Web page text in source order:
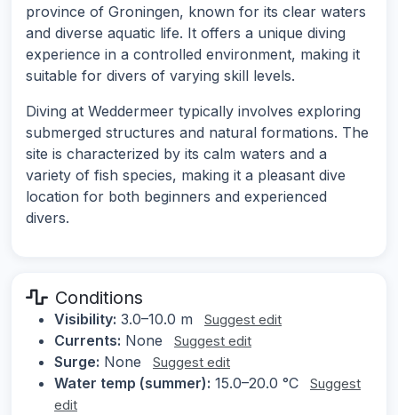
province of Groningen, known for its clear waters
and diverse aquatic life. It offers a unique diving
experience in a controlled environment, making it
suitable for divers of varying skill levels.
Diving at Weddermeer typically involves exploring
submerged structures and natural formations. The
site is characterized by its calm waters and a
variety of fish species, making it a pleasant dive
location for both beginners and experienced
divers.
Conditions
Visibility: 3.0–10.0 m Suggest edit
Currents: None Suggest edit
Surge: None Suggest edit
Water temp (summer): 15.0–20.0 °C
Suggest
edit